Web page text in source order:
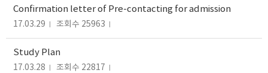
Confirmation letter of Pre-contacting for admission
17.03.29 조회수 25963
Study Plan
17.03.28 조회수 22817